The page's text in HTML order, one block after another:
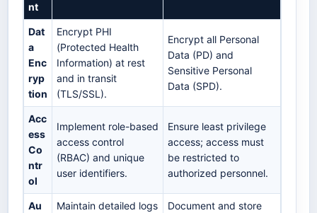
nt
Dat
a
Enc
ryp
tion
Encrypt PHI
(Protected Health
Information) at rest
and in transit
(TLS/SSL).
Encrypt all Personal
Data (PD) and
Sensitive Personal
Data (SPD).
Acc
ess
Co
ntr
ol
Implement role-based
access control
(RBAC) and unique
user identifiers.
Ensure least privilege
access; access must
be restricted to
authorized personnel.
Au
Maintain detailed logs
Document and store